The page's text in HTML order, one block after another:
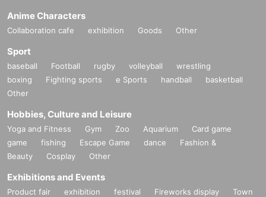
Anime Characters
Collaboration cafe exhibition Goods Other
Sport
baseball Football rugby volleyball
wrestling
boxing
Fighting sports e Sports handball
basketball
Other
Hobbies, Culture and Leisure
Yoga and Fitness Gym Zoo Aquarium
Card game
game
fishing Escape Game dance
Fashion &
Beauty
Cosplay Other
Exhibitions and Events
Product fair exhibition festival Fireworks display
Town